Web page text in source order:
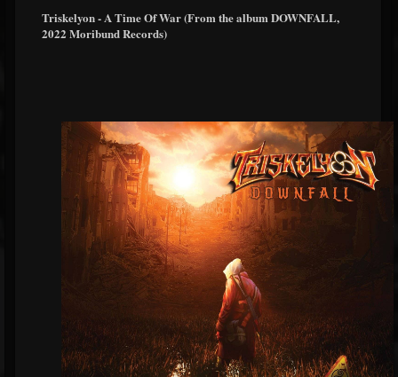
Triskelyon - A Time Of War (From the album DOWNFALL,
2022 Moribund Records)